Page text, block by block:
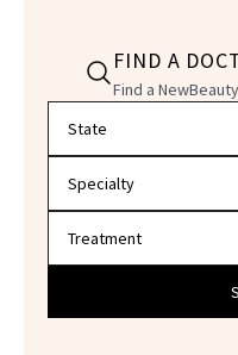
FIND A
Find a NewBeauty